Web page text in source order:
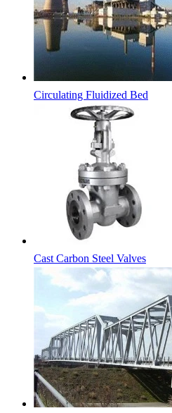
Circulating Fluidized Bed
Cast Carbon Steel Valves